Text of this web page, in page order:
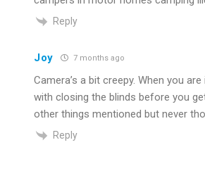
Reply
Joy 7 months ago
Camera’s a bit creepy. When you
with closing the blinds before you
other things mentioned but never
Reply